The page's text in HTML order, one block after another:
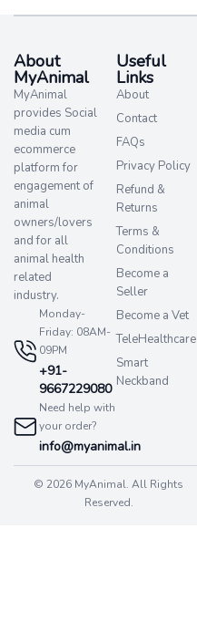
About
MyAnimal
MyAnimal
provides Social
media cum
ecommerce
platform for
engagement of
animal
owners/lovers
and for all
animal health
related
industry.
Monday-
Friday: 08AM-
09PM
+91-
9667229080
Need help with
your order?
info@myanimal.in
Useful
Links
About
Contact
FAQs
Privacy Policy
Refund &
Returns
Terms &
Conditions
Become a
Seller
Become a Vet
TeleHealthcare
Smart
Neckband
© 2026 MyAnimal. All Rights
Reserved.